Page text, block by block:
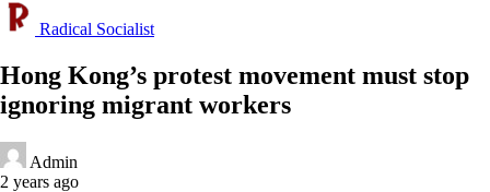
Radical Socialist
Hong Kong’s protest movement must stop
ignoring migrant workers
Admin
2 years ago